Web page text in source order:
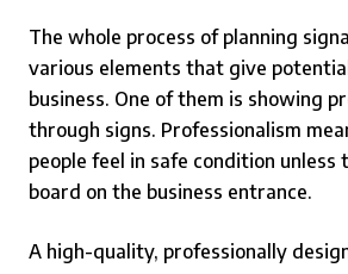
The whole process of planning
various elements that give
business. One of them is showing
through signs. Professionalism
people feel in safe condition unless
board on the business entrance.
A high-quality, professionally